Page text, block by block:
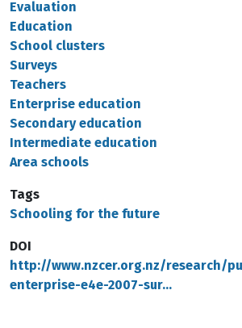
Evaluation
Education
School clusters
Surveys
Teachers
Enterprise education
Secondary education
Intermediate education
Area schools
Tags
Schooling for the future
DOI
http://www.nzcer.org.nz/research/
enterprise-e4e-2007-sur…